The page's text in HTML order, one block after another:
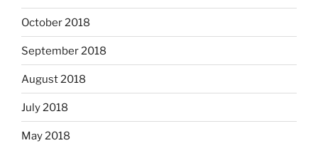
October 2018
September 2018
August 2018
July 2018
May 2018